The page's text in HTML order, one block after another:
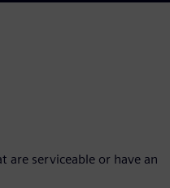
are serviceable or have an